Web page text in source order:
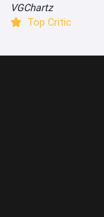
VGChartz
Top Critic